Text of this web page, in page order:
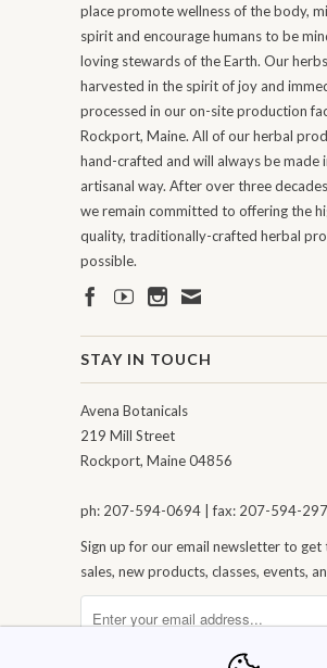
place promote wellness of the body,
spirit and encourage humans to be
loving stewards of the Earth. Our
harvested in the spirit of joy and
processed in our on-site production
Rockport, Maine. All of our herbal
hand-crafted and will always be made
artisanal way. After over three
we remain committed to offering the
quality, traditionally-crafted herbal
possible.
STAY IN TOUCH
Avena Botanicals
219 Mill Street
Rockport, Maine 04856
ph: 207-594-0694 | fax: 207-594-
Sign up for our email newsletter to get
sales, new products, classes, events,